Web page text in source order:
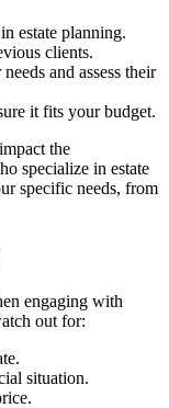
estate planning.
clients.
and assess their
it fits your budget.
the
specialize in estate
specific needs, from
engaging with
out for:
situation.